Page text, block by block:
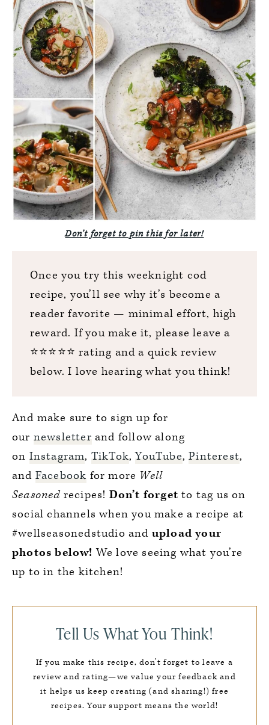
Don’t forget to pin this for later!
Once you try this weeknight cod
recipe, you’ll see why it’s become a
reader favorite — minimal effort, high
reward. If you make it, please leave a
⭐️⭐️⭐️⭐️⭐️ rating and a quick review
below. I love hearing what you think!
And make sure to sign up for
our newsletter and follow along
on Instagram, TikTok,YouTube,Pinterest,
and Facebook for more Well
Seasoned recipes! Don’t forget to tag us on
social channels when you make a recipe at
#wellseasonedstudio and upload your
photos below! We love seeing what you’re
up to in the kitchen!
Tell Us What You Think!
If you make this recipe, don’t forget to leave a
review and rating—we value your feedback and
it helps us keep creating (and sharing!) free
recipes. Your support means the world!